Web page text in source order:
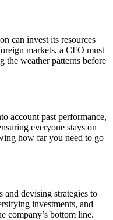
can invest its resources
markets, a CFO must
the weather patterns before
account past performance,
everyone stays on
how far you need to go
devising strategies to
investments, and
company’s bottom line.